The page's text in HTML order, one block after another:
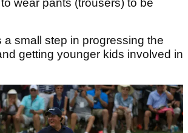
a small step in progressing the
getting younger kids involved in